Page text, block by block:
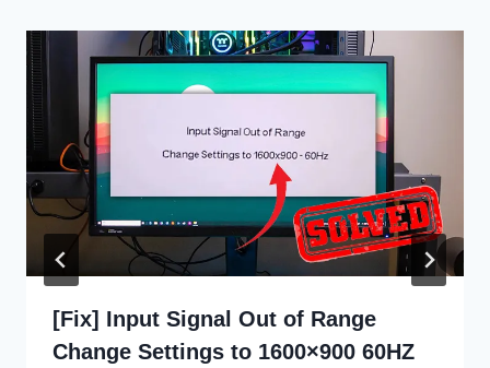
[Fix] Input Signal Out of Range
Change Settings to 1600×900 60HZ